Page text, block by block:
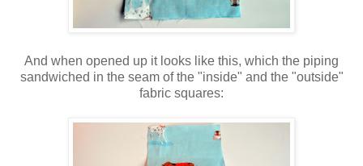
And when opened up it looks like this, which the piping
sandwiched in the seam of the "inside" and the "outside"
fabric squares: